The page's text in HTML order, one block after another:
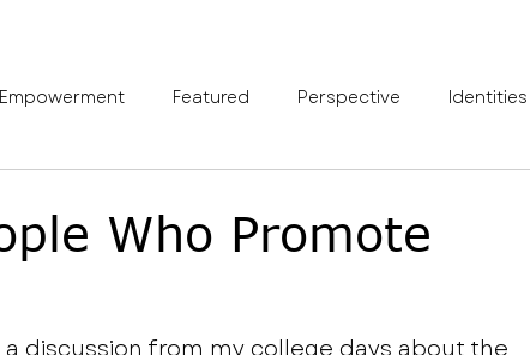
Empowerment Featured Perspective Identities
Who Promote